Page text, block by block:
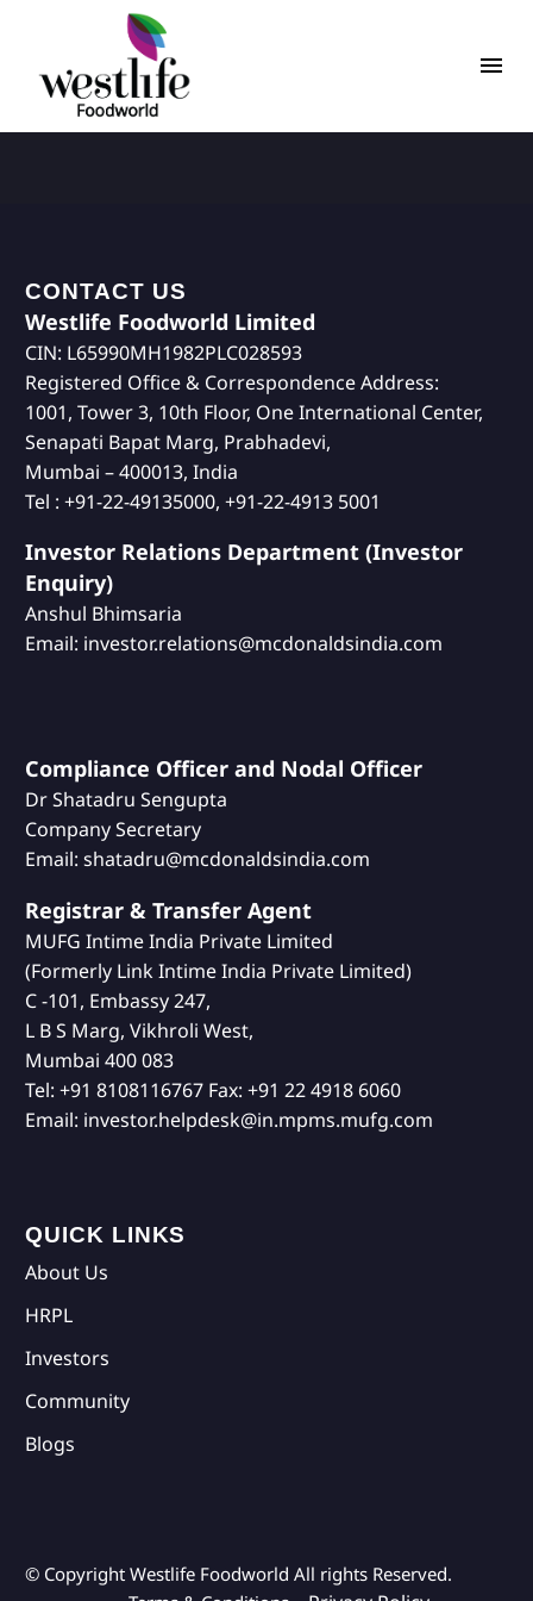
CONTACT US
Westlife Foodworld Limited
CIN: L65990MH1982PLC028593
Registered Office & Correspondence Address:
1001, Tower 3, 10th Floor, One International Center,
Senapati Bapat Marg, Prabhadevi,
Mumbai – 400013, India
Tel : +91-22-49135000, +91-22-4913 5001
Investor Relations Department (Investor
Enquiry)
Anshul Bhimsaria
Email: investor.relations@mcdonaldsindia.com
Compliance Officer and Nodal Officer
Dr Shatadru Sengupta
Company Secretary
Email: shatadru@mcdonaldsindia.com
Registrar & Transfer Agent
MUFG Intime India Private Limited
(Formerly Link Intime India Private Limited)
C -101, Embassy 247,
L B S Marg, Vikhroli West,
Mumbai 400 083
Tel: +91 8108116767 Fax: +91 22 4918 6060
Email: investor.helpdesk@in.mpms.mufg.com
QUICK LINKS
About Us
HRPL
Investors
Community
Blogs
© Copyright Westlife Foodworld All rights Reserved.